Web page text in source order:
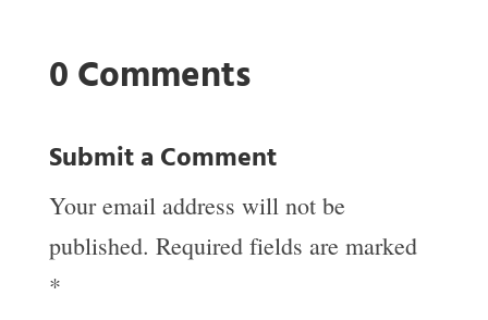
0 Comments
Submit a Comment
Your email address will not be
published. Required fields are marked
*